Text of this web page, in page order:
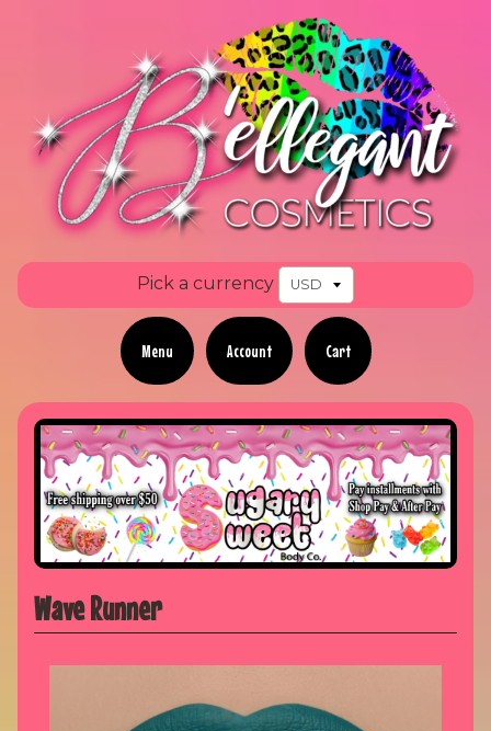
Pick a currency
Menu Account Cart
Wave Runner